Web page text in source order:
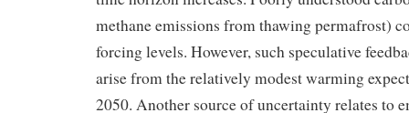
methane emissions from thawing permafrost)
forcing levels. However, such speculative
arise from the relatively modest warming
2050. Another source of uncertainty relates to